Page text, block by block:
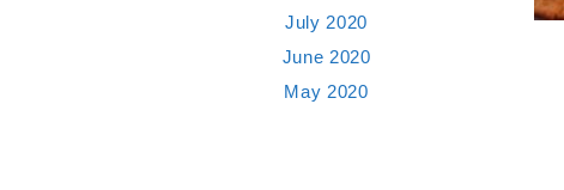
July 2020
June 2020
May 2020